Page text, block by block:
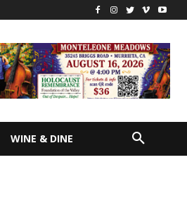
WINE & DINE